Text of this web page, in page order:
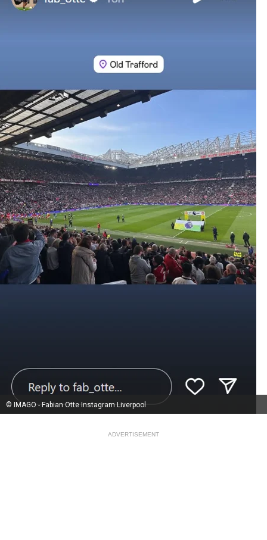
© IMAGO - Fabian Otte Instagram Liverpool
ADVERTISEMENT